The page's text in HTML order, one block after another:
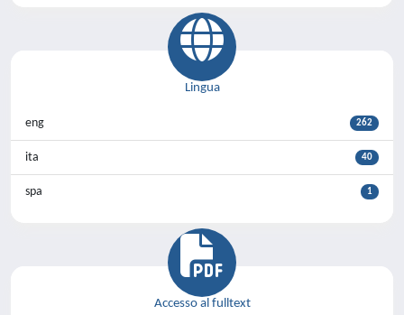
Lingua
eng 262
ita 40
spa 1
Accesso al fulltext